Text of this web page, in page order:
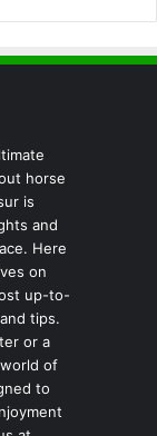
horse
is
and
Here
on
up-to-
tips.
or a
of
to